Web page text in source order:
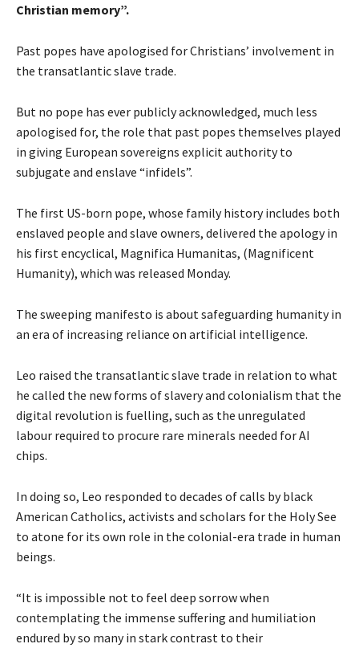
Christian memory”.
Past popes have apologised for Christians’ involvement in
the transatlantic slave trade.
But no pope has ever publicly acknowledged, much less
apologised for, the role that past popes themselves played
in giving European sovereigns explicit authority to
subjugate and enslave “infidels”.
The first US-born pope, whose family history includes both
enslaved people and slave owners, delivered the apology in
his first encyclical, Magnifica Humanitas, (Magnificent
Humanity), which was released Monday.
The sweeping manifesto is about safeguarding humanity in
an era of increasing reliance on artificial intelligence.
Leo raised the transatlantic slave trade in relation to what
he called the new forms of slavery and colonialism that the
digital revolution is fuelling, such as the unregulated
labour required to procure rare minerals needed for AI
chips.
In doing so, Leo responded to decades of calls by black
American Catholics, activists and scholars for the Holy See
to atone for its own role in the colonial-era trade in human
beings.
“It is impossible not to feel deep sorrow when
contemplating the immense suffering and humiliation
endured by so many in stark contrast to their